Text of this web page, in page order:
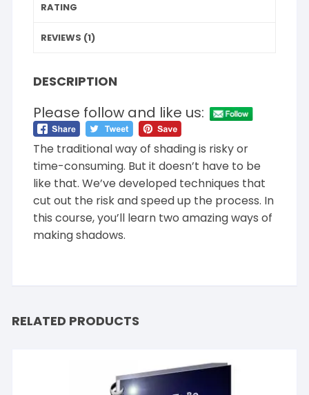
RATING
REVIEWS (1)
DESCRIPTION
Please follow and like us:
The traditional way of shading is risky or
time-consuming. But it doesn’t have to be
like that. We’ve developed techniques that
cut out the risk and speed up the process. In
this course, you’ll learn two amazing ways of
making shadows.
RELATED PRODUCTS